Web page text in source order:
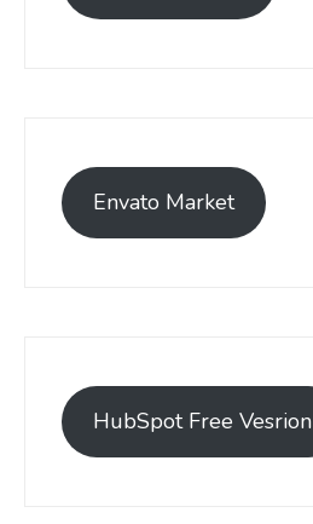
Envato Market
HubSpot Free Vesrion